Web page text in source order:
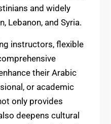
and widely
Lebanon, and Syria.
instructors, flexible
their Arabic
or academic
only provides
deepens cultural